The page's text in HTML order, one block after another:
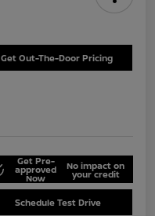
Get Out-The-Door Pricing
Get Pre-
approved
Now
No impact on
your credit
Schedule Test Drive